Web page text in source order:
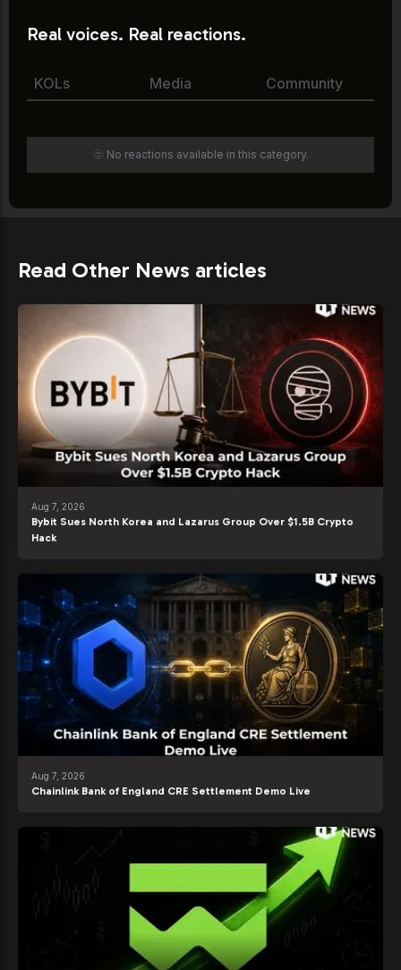
Real voices. Real reactions.
KOLs Media Community
🫥 No reactions available in this category.
Read Other News articles
Aug 7, 2026
Bybit Sues North Korea and Lazarus Group Over $1.5B Crypto
Hack
Aug 7, 2026
Chainlink Bank of England CRE Settlement Demo Live